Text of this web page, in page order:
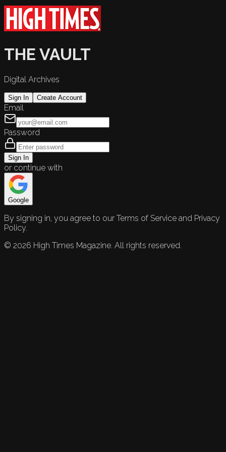
THE VAULT
Digital Archives
Sign In Create Account
Email
Password
Sign In
or continue with
Google
By signing in, you agree to our Terms of Service and Privacy
Policy.
© 2026 High Times Magazine. All rights reserved.